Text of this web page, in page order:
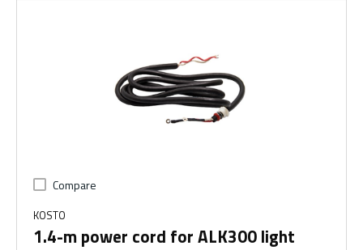
Compare
KOSTO
1.4-m power cord for ALK300 light